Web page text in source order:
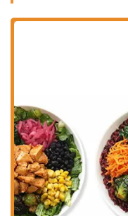
Fresh and Well-
centered around
They believe that
it a go-to for
Exceptional
reviews, the staff
kind, and
dining experience.